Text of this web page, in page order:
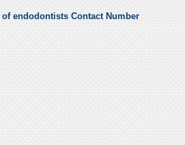
endodontists Contact Number